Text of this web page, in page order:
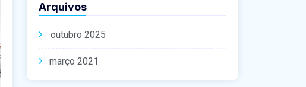
Arquivos
outubro 2025
março 2021